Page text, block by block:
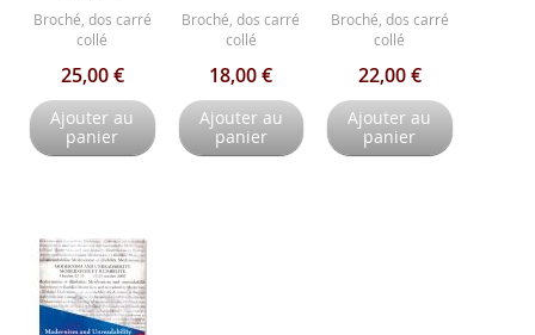
Broché, dos carré
collé
25,00 €
Ajouter au
panier
Broché, dos carré
collé
18,00 €
Ajouter au
panier
Broché, dos carré
collé
22,00 €
Ajouter au
panier